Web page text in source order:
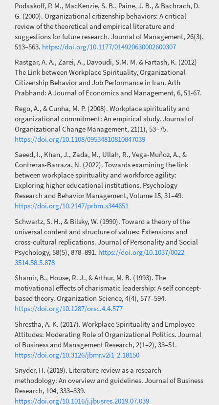
Podsakoff, P. M., MacKenzie, S. B., Paine, J. B., & Bachrach, D.
G. (2000). Organizational citizenship behaviors: A critical
review of the theoretical and empirical literature and
suggestions for future research. Journal of Management, 26(3),
513–563. https://doi.org/10.1177/014920630002600307
Rastgar, A. A., Zarei, A., Davoudi, S.M. M. & Fartash, K. (2012)
The Link between Workplace Spirituality, Organizational
Citizenship Behavior and Job Performance in Iran. Arth
Prabhand: A Journal of Economics and Management, 6, 51-67.
Rego, A., & Cunha, M. P. (2008). Workplace spirituality and
organizational commitment: An empirical study. Journal of
Organizational Change Management, 21(1), 53–75.
https://doi.org/10.1108/09534810810847039
Saeed, I., Khan, J., Zada, M., Ullah, R., Vega-Muñoz, A., &
Contreras-Barraza, N. (2022). Towards examining the link
between workplace spirituality and workforce agility:
Exploring higher educational institutions. Psychology
Research and Behavior Management, Volume 15, 31–49.
https://doi.org/10.2147/prbm.s344651
Schwartz, S. H., & Bilsky, W. (1990). Toward a theory of the
universal content and structure of values: Extensions and
cross-cultural replications. Journal of Personality and Social
Psychology, 58(5), 878–891. https://doi.org/10.1037/0022-
3514.58.5.878
Shamir, B., House, R. J., & Arthur, M. B. (1993). The
motivational effects of charismatic leadership: A self concept-
based theory. Organization Science, 4(4), 577–594.
https://doi.org/10.1287/orsc.4.4.577
Shrestha, A. K. (2017). Workplace Spirituality and Employee
Attitudes: Moderating Role of Organizational Politics. Journal
of Business and Management Research, 2(1–2), 33–51.
https://doi.org/10.3126/jbmr.v2i1-2.18150
Snyder, H. (2019). Literature review as a research
methodology: An overview and guidelines. Journal of Business
Research, 104, 333–339.
https://doi.org/10.1016/j.jbusres.2019.07.039